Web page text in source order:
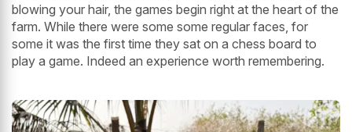
blowing your hair, the games begin right at the heart of the
farm. While there were some some regular faces, for
some it was the first time they sat on a chess board to
play a game. Indeed an experience worth remembering.